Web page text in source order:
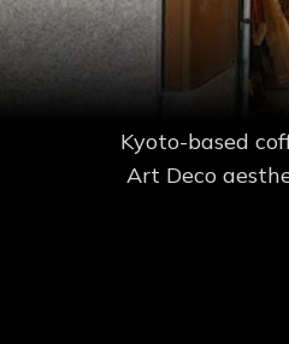
Kyoto-based
Art Deco